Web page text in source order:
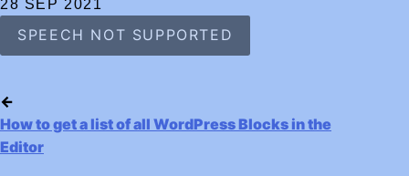
28 SEP 2021
SPEECH NOT SUPPORTED
←
How to get a list of all WordPress Blocks in the
Editor